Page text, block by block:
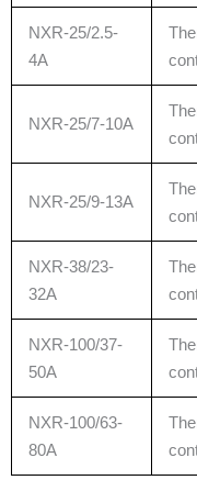
NXR-25/2.5-
4A
NXR-25/7-10A
NXR-25/9-13A
NXR-38/23-
32A
NXR-100/37-
50A
NXR-100/63-
80A